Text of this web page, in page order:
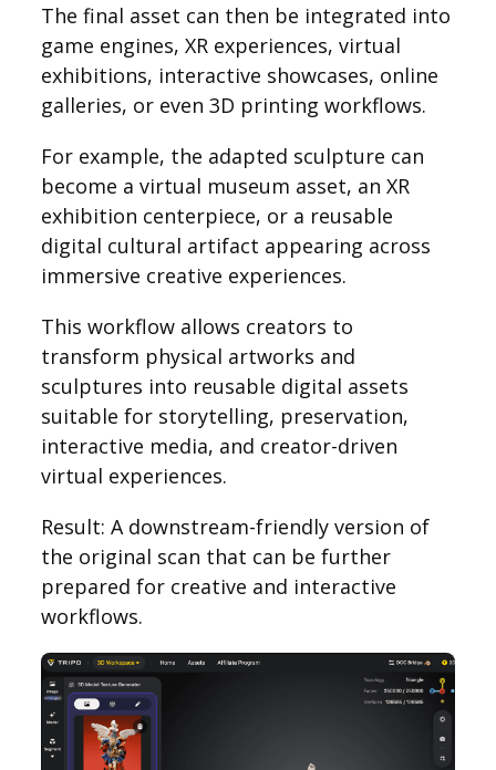
The final asset can then be integrated into
game engines, XR experiences, virtual
exhibitions, interactive showcases, online
galleries, or even 3D printing workflows.
For example, the adapted sculpture can
become a virtual museum asset, an XR
exhibition centerpiece, or a reusable
digital cultural artifact appearing across
immersive creative experiences.
This workflow allows creators to
transform physical artworks and
sculptures into reusable digital assets
suitable for storytelling, preservation,
interactive media, and creator-driven
virtual experiences.
Result: A downstream-friendly version of
the original scan that can be further
prepared for creative and interactive
workflows.